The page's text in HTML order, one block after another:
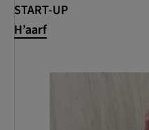
START-UP
H’aarf